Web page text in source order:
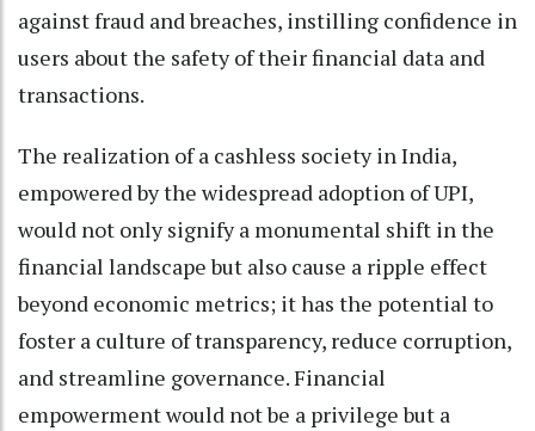
against fraud and breaches, instilling confidence in
users about the safety of their financial data and
transactions.
The realization of a cashless society in India,
empowered by the widespread adoption of UPI,
would not only signify a monumental shift in the
financial landscape but also cause a ripple effect
beyond economic metrics; it has the potential to
foster a culture of transparency, reduce corruption,
and streamline governance. Financial
empowerment would not be a privilege but a